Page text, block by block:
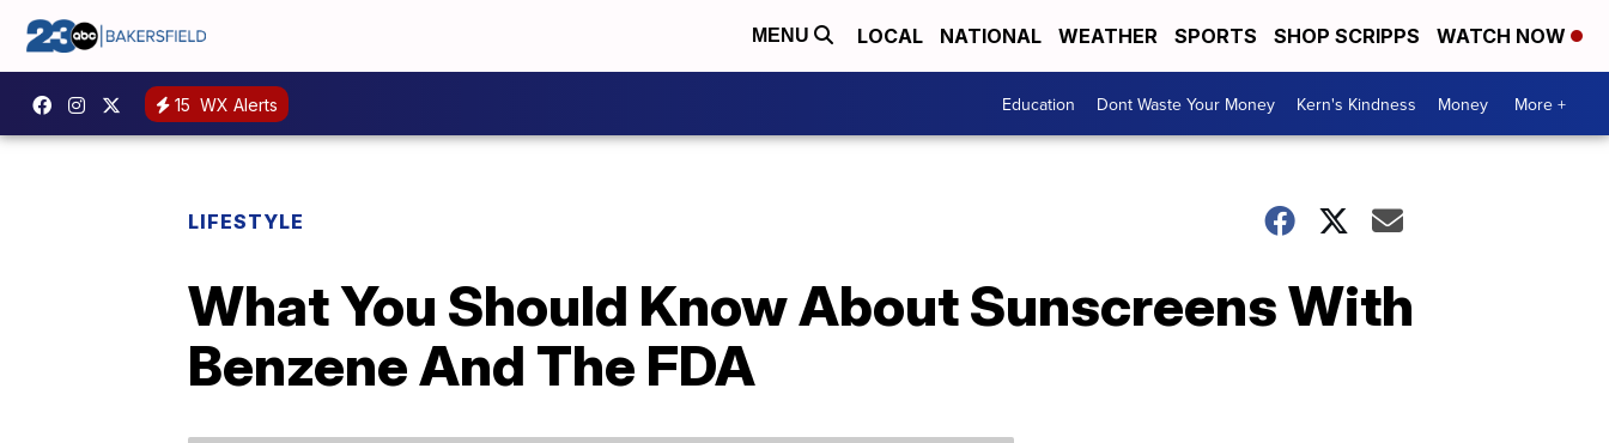
MENU LOCAL NATIONAL WEATHER SPORTS SHOP SCRIPPS WATCH NOW
15 WX Alerts Education Dont Waste Your Money Kern's Kindness Money More +
LIFESTYLE
What You Should Know About Sunscreens With
Benzene And The FDA